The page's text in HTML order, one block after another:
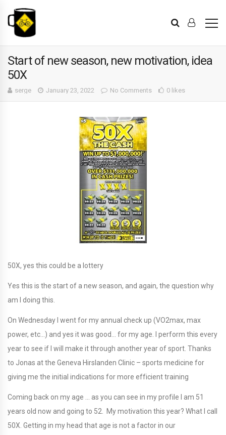
Start of new season, new motivation, idea
50X
serge January 23, 2022 No Comments 0 likes
50X, yes this could be a lottery
Yes this is the start of a new season, and again, the question why
am I doing this.
On Wednesday I went for my annual check up (VO2max, max
power, etc…) and yes it was good… for my age. I perform this every
year to see if I will make it through another year of sport. Thanks
to Jonas at the Geneva Hirslanden Clinic – sports medicine for
giving me the initial indications for more efficient training
Coming back on my age … as you can see in my profile I am 51
years old now and going to 52. My motivation this year? What I call
50X. Getting in my head that age is not a factor in our